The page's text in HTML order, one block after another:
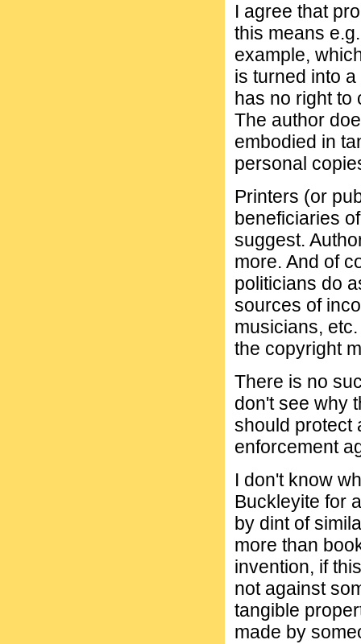
I agree that
this means
example,
is turned into
has no right to
The author
embodied in
personal
Printers (or
beneficiaries
suggest.
more. And of
politicians do
sources of
musicians,
the copyright
There is no
don't see why
should protect
enforcement
I don't know
Buckleyite for
by dint of
more than
invention, if
not against
tangible
made by